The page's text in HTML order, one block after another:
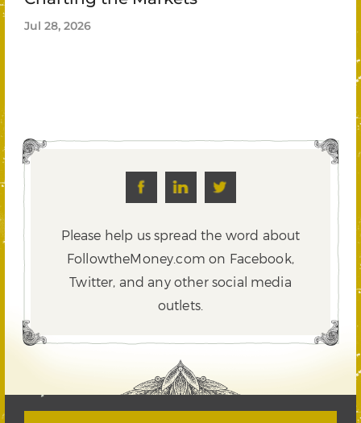
Jul 28, 2026
Please help us spread the word about
FollowtheMoney.com on Facebook,
Twitter, and any other social media
outlets.